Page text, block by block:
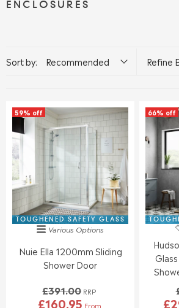
ENCLOSURES
Sort by: Recommended Refine
59% off
TOUGHENED SAFETY GLASS
Various Options
Nuie Ella 1200mm Sliding
Shower Door
£391.00 RRP
£160.95 From
66% off